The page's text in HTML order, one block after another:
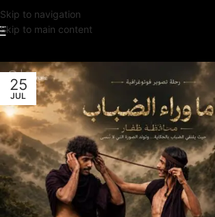
Skip to navigation
Skip to main content
25
JUL